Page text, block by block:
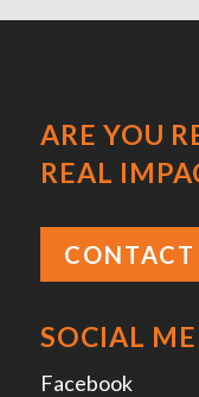
ARE YOU
REAL
CONTACT
SOCIAL
Facebook